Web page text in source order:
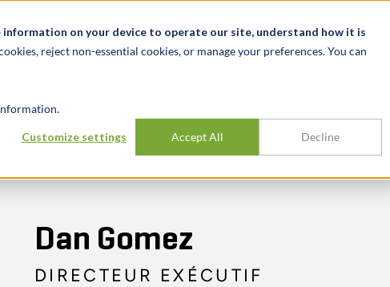
on your device to operate our site, understand how it is
reject non-essential cookies, or manage your preferences. You can
Customize settings Accept All Decline
Dan Gomez
DIRECTEUR EXÉCUTIF